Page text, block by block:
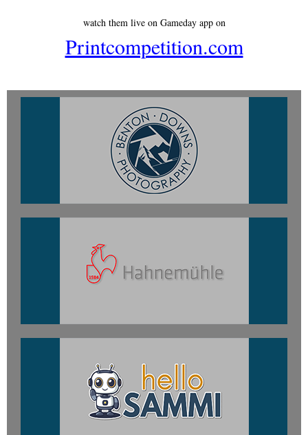
watch them live on Gameday app on
Printcompetition.com